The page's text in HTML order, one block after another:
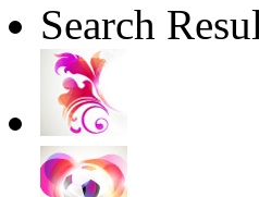
Search